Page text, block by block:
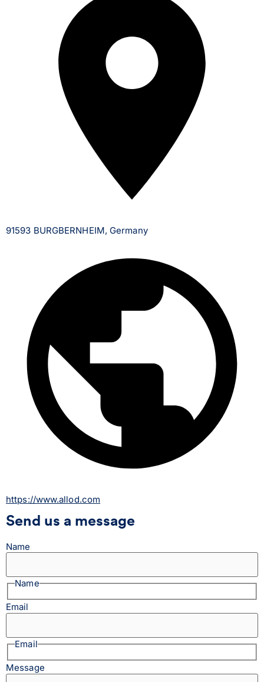
91593 BURGBERNHEIM, Germany
https://www.allod.com
Send us a message
Name
Name
Email
Email
Message